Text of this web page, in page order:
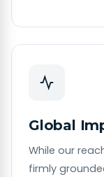
Global
While our
firmly